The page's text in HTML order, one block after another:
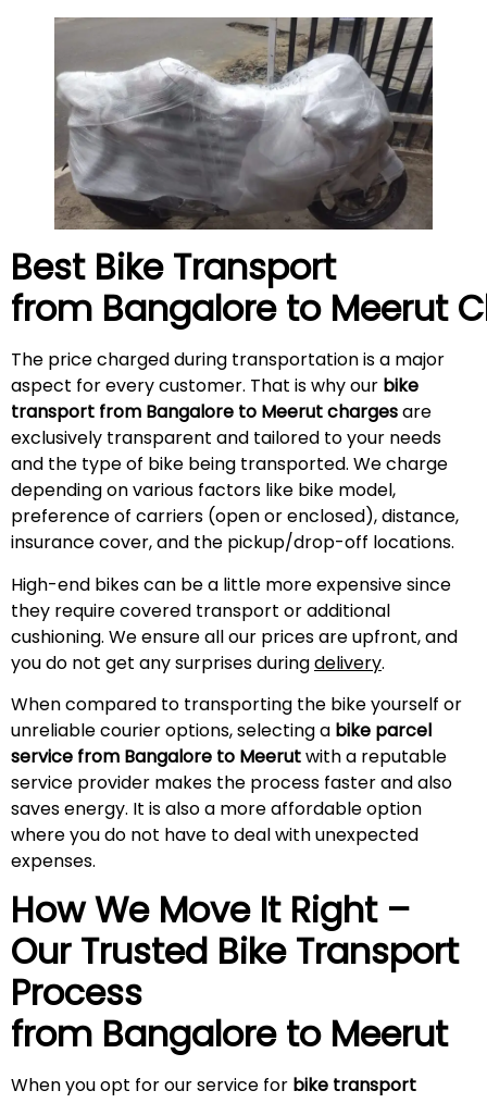
Best Bike Transport
from Bangalore to Meerut
The price charged during transportation is a major
aspect for every customer. That is why our bike
transport from Bangalore to Meerutchargesare
exclusively transparent and tailored to your needs
and the type of bike being transported. We charge
depending on various factors like bike model,
preference of carriers (open or enclosed), distance,
insurance cover, and the pickup/drop-off locations.
High-end bikes can be a little more expensive since
they require covered transport or additional
cushioning. We ensure all our prices are upfront, and
you do not get any surprises duringdelivery.
When compared to transporting the bike yourself or
unreliable courier options, selecting a bike parcel
service from Bangalore to Meerutwith a reputable
service provider makes the process faster and also
saves energy. It is also a more affordable option
where you do not have to deal with unexpected
expenses.
How We Move It Right –
Our Trusted Bike Transport
Process
from Bangalore to Meerut
When you opt for our service for bike transport